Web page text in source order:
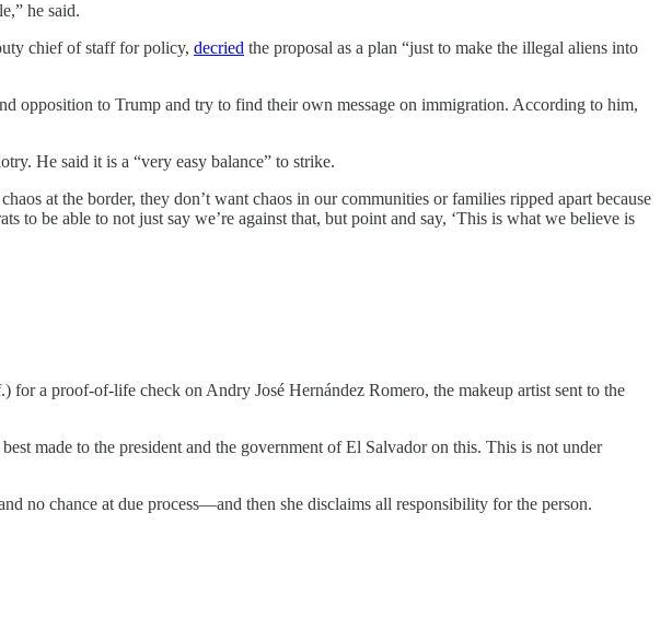
he said.
chief of staff for policy, decried the proposal as a plan “just to make the illegal aliens into
opposition to Trump and try to find their own message on immigration. According to him,
He said it is a “very easy balance” to strike.
at the border, they don’t want chaos in our communities or families ripped apart because
to be able to not just say we’re against that, but point and say, ‘This is what we believe is
for a proof-of-life check on Andry José Hernández Romero, the makeup artist sent to the
made to the president and the government of El Salvador on this. This is not under
no chance at due process—and then she disclaims all responsibility for the person.